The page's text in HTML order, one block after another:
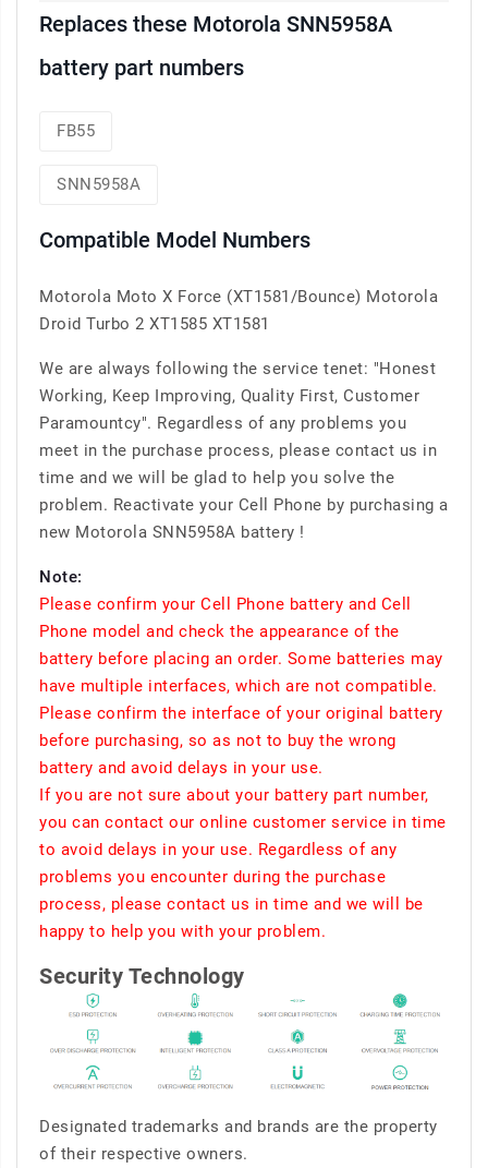
Replaces these Motorola SNN5958A
battery part numbers
FB55
SNN5958A
Compatible Model Numbers
Motorola Moto X Force (XT1581/Bounce) Motorola
Droid Turbo 2 XT1585 XT1581
We are always following the service tenet: "Honest
Working, Keep Improving, Quality First, Customer
Paramountcy". Regardless of any problems you
meet in the purchase process, please contact us in
time and we will be glad to help you solve the
problem. Reactivate your Cell Phone by purchasing a
new Motorola SNN5958A battery !
Note:
Please confirm your Cell Phone battery and Cell
Phone model and check the appearance of the
battery before placing an order. Some batteries may
have multiple interfaces, which are not compatible.
Please confirm the interface of your original battery
before purchasing, so as not to buy the wrong
battery and avoid delays in your use.
If you are not sure about your battery part number,
you can contact our online customer service in time
to avoid delays in your use. Regardless of any
problems you encounter during the purchase
process, please contact us in time and we will be
happy to help you with your problem.
Security Technology
Designated trademarks and brands are the property
of their respective owners.